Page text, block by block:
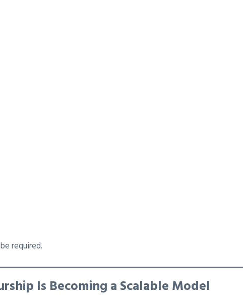
required.
Is Becoming a Scalable Model